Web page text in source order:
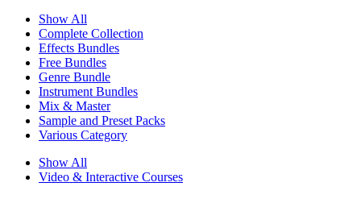
Show All
Complete Collection
Effects Bundles
Free Bundles
Genre Bundle
Instrument Bundles
Mix & Master
Sample and Preset Packs
Various Category
Show All
Video & Interactive Courses